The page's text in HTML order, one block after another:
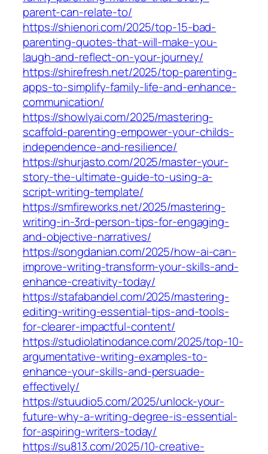
parent-can-relate-to/
https://shienori.com/2025/top-15-bad-
parenting-quotes-that-will-make-you-
laugh-and-reflect-on-your-journey/
https://shirefresh.net/2025/top-parenting-
apps-to-simplify-family-life-and-enhance-
communication/
https://showlyai.com/2025/mastering-
scaffold-parenting-empower-your-childs-
independence-and-resilience/
https://shurjasto.com/2025/master-your-
story-the-ultimate-guide-to-using-a-
script-writing-template/
https://smfireworks.net/2025/mastering-
writing-in-3rd-person-tips-for-engaging-
and-objective-narratives/
https://songdanian.com/2025/how-ai-can-
improve-writing-transform-your-skills-and-
enhance-creativity-today/
https://stafabandel.com/2025/mastering-
editing-writing-essential-tips-and-tools-
for-clearer-impactful-content/
https://studiolatinodance.com/2025/top-10-
argumentative-writing-examples-to-
enhance-your-skills-and-persuade-
effectively/
https://stuudio5.com/2025/unlock-your-
future-why-a-writing-degree-is-essential-
for-aspiring-writers-today/
https://su813.com/2025/10-creative-